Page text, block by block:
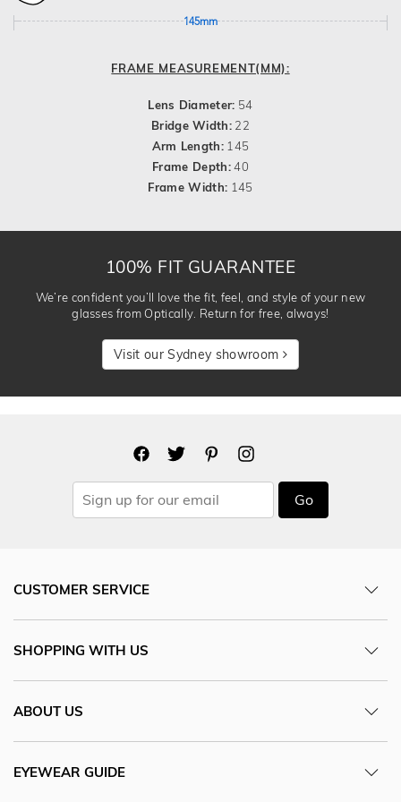
145mm
FRAME MEASUREMENT(MM):
Lens Diameter: 54
Bridge Width: 22
Arm Length: 145
Frame Depth:40
Frame Width: 145
100% FIT GUARANTEE
We’re confident you’ll love the fit, feel, and style of your new
glasses from Optically. Return for free, always!
Visit our Sydney showroom
Go
CUSTOMER SERVICE
SHOPPING WITH US
ABOUT US
EYEWEAR GUIDE